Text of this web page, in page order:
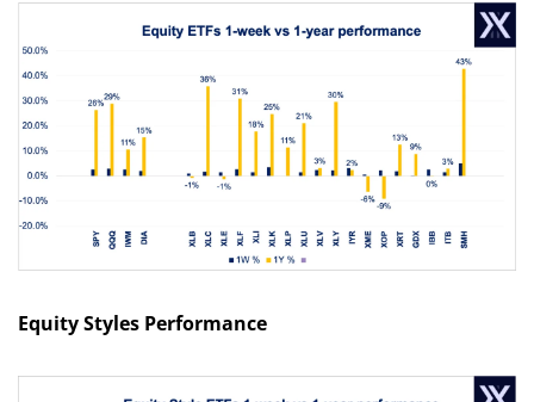
Equity Styles Performance